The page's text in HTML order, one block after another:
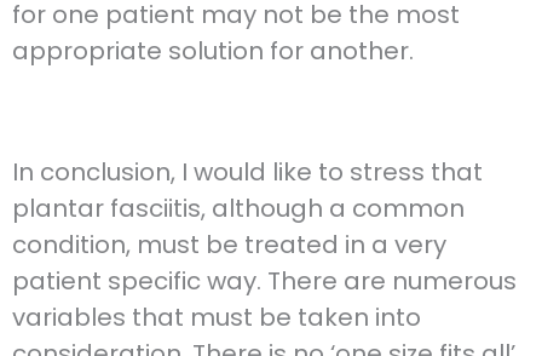
for one patient may not be the most
appropriate solution for another.
In conclusion, I would like to stress that
plantar fasciitis, although a common
condition, must be treated in a very
patient specific way. There are numerous
variables that must be taken into